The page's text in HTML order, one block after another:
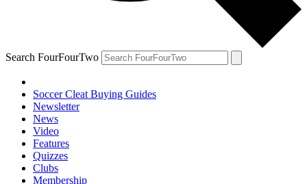
Search FourFourTwo
Soccer Cleat Buying Guides
Newsletter
News
Video
Features
Quizzes
Clubs
Membership